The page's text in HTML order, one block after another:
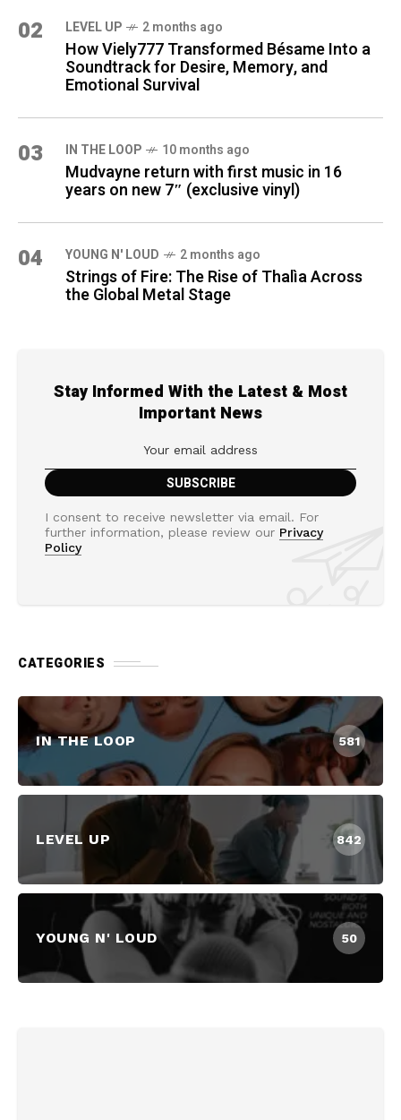
02 LEVEL UP 2 months ago
How Viely777 Transformed Bésame Into a
Soundtrack for Desire, Memory, and
Emotional Survival
03 IN THE LOOP 10 months ago
Mudvayne return with first music in 16
years on new 7″ (exclusive vinyl)
04 YOUNG N' LOUD 2 months ago
Strings of Fire: The Rise of Thalìa Across
the Global Metal Stage
Stay Informed With the Latest & Most
Important News
I consent to receive newsletter via email. For
further information, please review our Privacy
Policy
CATEGORIES
IN THE LOOP 581
LEVEL UP 842
YOUNG N' LOUD 50